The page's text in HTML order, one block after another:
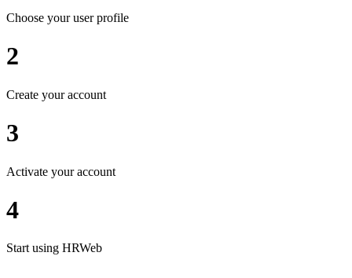
Choose your user profile
2
Create your account
3
Activate your account
4
Start using HRWeb